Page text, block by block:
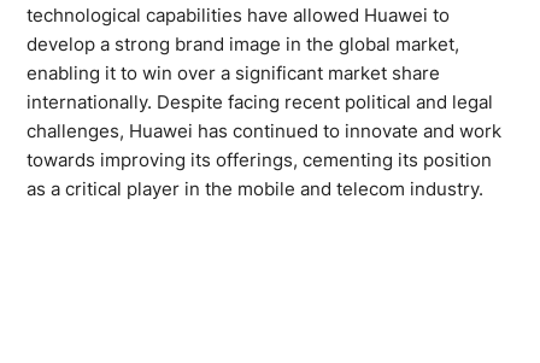
technological capabilities have allowed Huawei to
develop a strong brand image in the global market,
enabling it to win over a significant market share
internationally. Despite facing recent political and legal
challenges, Huawei has continued to innovate and work
towards improving its offerings, cementing its position
as a critical player in the mobile and telecom industry.